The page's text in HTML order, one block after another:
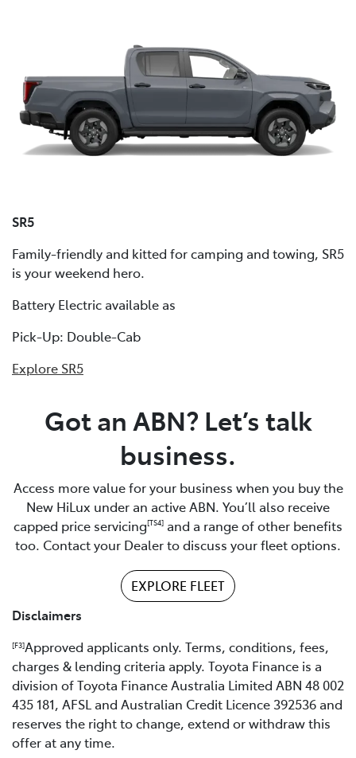
SR5
Family-friendly and kitted for camping and towing, SR5
is your weekend hero.
Battery Electric available as
Pick-Up: Double-Cab
Explore SR5
Got an ABN? Let’s talk
business.
Access more value for your business when you buy the
New HiLux under an active ABN. You’ll also receive
capped price servicing[TS4] and a range of other benefits
too. Contact your Dealer to discuss your fleet options.
EXPLORE FLEET
Disclaimers
[F3]Approved applicants only. Terms, conditions, fees,
charges & lending criteria apply. Toyota Finance is a
division of Toyota Finance Australia Limited ABN 48 002
435 181, AFSL and Australian Credit Licence 392536 and
reserves the right to change, extend or withdraw this
offer at any time.